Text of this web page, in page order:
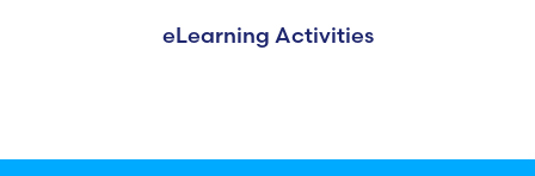
eLearning Activities